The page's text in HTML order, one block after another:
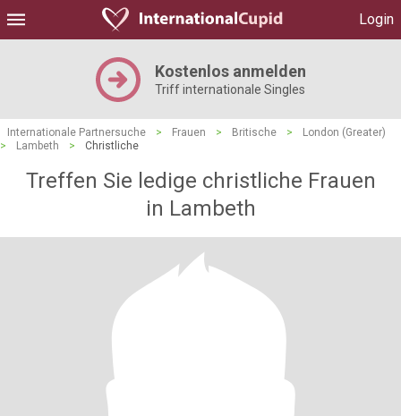
Login
Kostenlos anmelden
Triff internationale Singles
Internationale Partnersuche > Frauen > Britische >
London (Greater)
>
Lambeth > Christliche
Treffen Sie ledige christliche Frauen
in Lambeth